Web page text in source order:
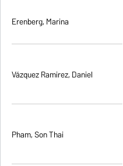
Erenberg, Marina
Vázquez Ramirez, Daniel
Pham, Son Thai